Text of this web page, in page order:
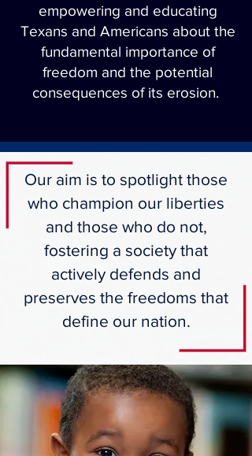
empowering and educating
Texans and Americans about the
fundamental importance of
freedom and the potential
consequences of its erosion.
Our aim is to spotlight those
who champion our liberties
and those who do not,
fostering a society that
actively defends and
preserves the freedoms that
define our nation.